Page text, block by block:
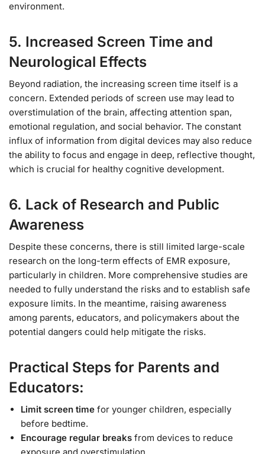
environment.
5. Increased Screen Time and
Neurological Effects
Beyond radiation, the increasing screen time itself is a
concern. Extended periods of screen use may lead to
overstimulation of the brain, affecting attention span,
emotional regulation, and social behavior. The constant
influx of information from digital devices may also reduce
the ability to focus and engage in deep, reflective thought,
which is crucial for healthy cognitive development.
6. Lack of Research and Public
Awareness
Despite these concerns, there is still limited large-scale
research on the long-term effects of EMR exposure,
particularly in children. More comprehensive studies are
needed to fully understand the risks and to establish safe
exposure limits. In the meantime, raising awareness
among parents, educators, and policymakers about the
potential dangers could help mitigate the risks.
Practical Steps for Parents and
Educators:
Limit screen time for younger children, especially
before bedtime.
Encourage regular breaks from devices to reduce